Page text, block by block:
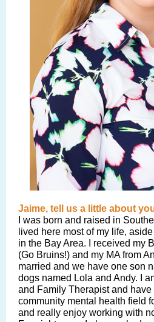
Jaime, tell us a little about
I was born and raised in
lived here most of my life,
in the Bay Area. I received my
(Go Bruins!) and my MA from
married and we have one son
dogs named Lola and Andy. I
and Family Therapist and
community mental health field
and really enjoy working with